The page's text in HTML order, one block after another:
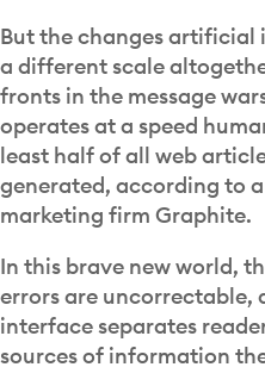
But the changes artificial
a different scale
fronts in the message
operates at a speed
least half of all web
generated, according to
marketing firm Graphite.
In this brave new world,
errors are uncorrectable,
interface separates
sources of information